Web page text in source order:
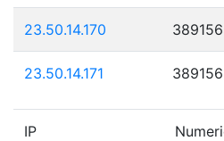
23.50.14.170
23.50.14.171
IP